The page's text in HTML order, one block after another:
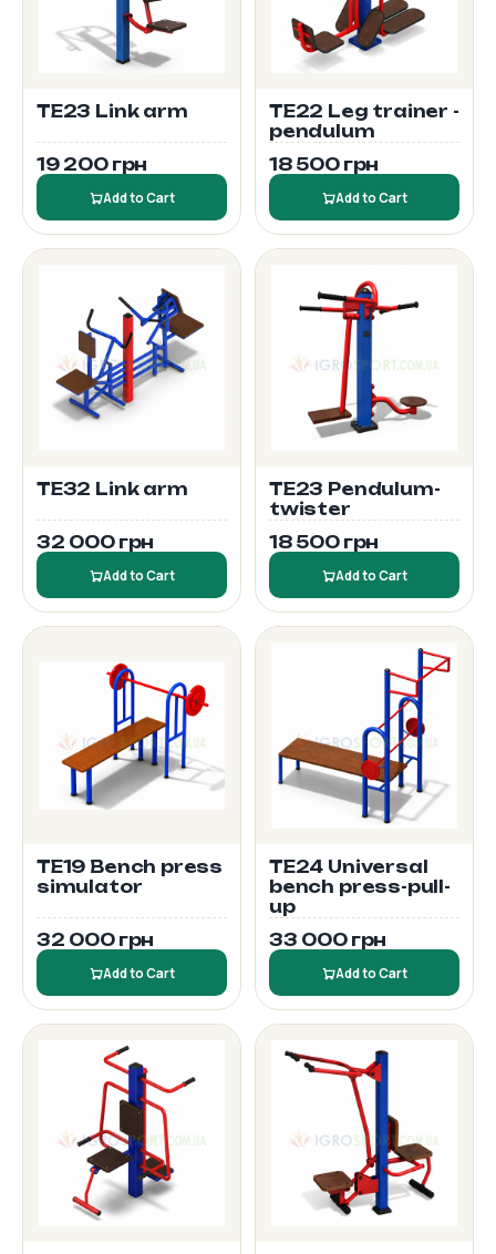
TE23 Link arm
19 200 грн
Add to Cart
TE22 Leg trainer -
pendulum
18 500 грн
Add to Cart
TE32 Link arm
32 000 грн
Add to Cart
TE23 Pendulum-
twister
18 500 грн
Add to Cart
TE19 Bench press
simulator
32 000 грн
Add to Cart
TE24 Universal
bench press-pull-
up
33 000 грн
Add to Cart